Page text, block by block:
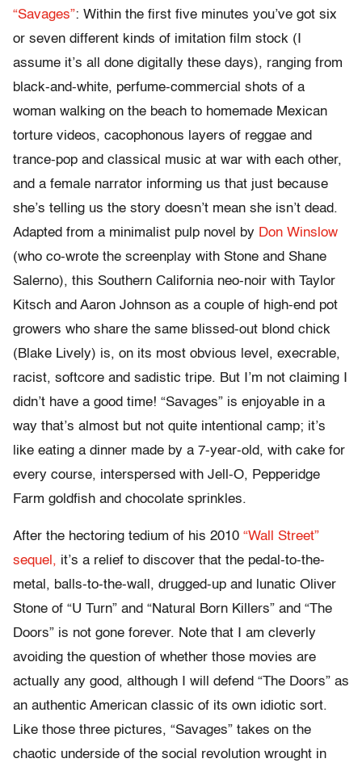
“Savages”: Within the first five minutes you’ve got six
or seven different kinds of imitation film stock (I
assume it’s all done digitally these days), ranging from
black-and-white, perfume-commercial shots of a
woman walking on the beach to homemade Mexican
torture videos, cacophonous layers of reggae and
trance-pop and classical music at war with each other,
and a female narrator informing us that just because
she’s telling us the story doesn’t mean she isn’t dead.
Adapted from a minimalist pulp novel by Don Winslow
(who co-wrote the screenplay with Stone and Shane
Salerno), this Southern California neo-noir with Taylor
Kitsch and Aaron Johnson as a couple of high-end pot
growers who share the same blissed-out blond chick
(Blake Lively) is, on its most obvious level, execrable,
racist, softcore and sadistic tripe. But I’m not claiming I
didn’t have a good time! “Savages” is enjoyable in a
way that’s almost but not quite intentional camp; it’s
like eating a dinner made by a 7-year-old, with cake for
every course, interspersed with Jell-O, Pepperidge
Farm goldfish and chocolate sprinkles.
After the hectoring tedium of his 2010 “Wall Street”
sequel, it’s a relief to discover that the pedal-to-the-
metal, balls-to-the-wall, drugged-up and lunatic Oliver
Stone of “U Turn” and “Natural Born Killers” and “The
Doors” is not gone forever. Note that I am cleverly
avoiding the question of whether those movies are
actually any good, although I will defend “The Doors” as
an authentic American classic of its own idiotic sort.
Like those three pictures, “Savages” takes on the
chaotic underside of the social revolution wrought in